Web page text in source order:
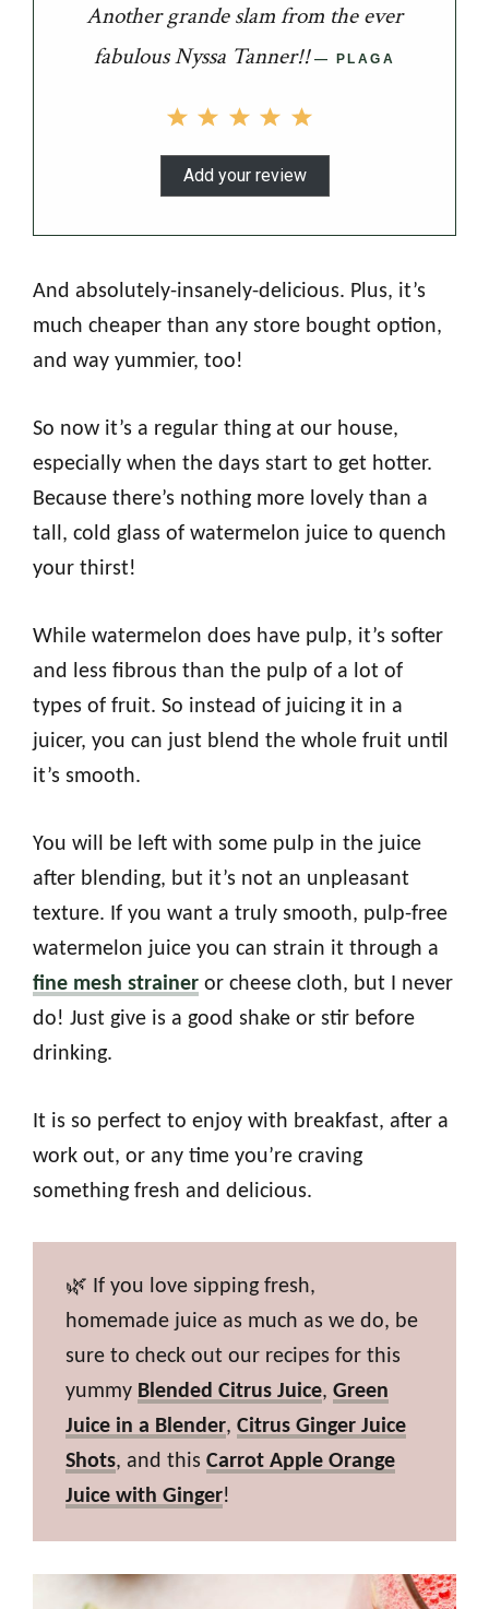
Another grande slam from the ever
fabulous Nyssa Tanner!!
PLAGA
Add your review
And absolutely-insanely-delicious. Plus, it’s
much cheaper than any store bought option,
and way yummier, too!
So now it’s a regular thing at our house,
especially when the days start to get hotter.
Because there’s nothing more lovely than a
tall, cold glass of watermelon juice to quench
your thirst!
While watermelon does have pulp, it’s softer
and less fibrous than the pulp of a lot of
types of fruit. So instead of juicing it in a
juicer, you can just blend the whole fruit until
it’s smooth.
You will be left with some pulp in the juice
after blending, but it’s not an unpleasant
texture. If you want a truly smooth, pulp-free
watermelon juice you can strain it through a
fine mesh strainer or cheese cloth, but I never
do! Just give is a good shake or stir before
drinking.
It is so perfect to enjoy with breakfast, after a
work out, or any time you’re craving
something fresh and delicious.
🌿 If you love sipping fresh,
homemade juice as much as we do, be
sure to check out our recipes for this
yummy Blended Citrus Juice, Green
Juice in a Blender, Citrus Ginger Juice
Shots, and this Carrot Apple Orange
Juice with Ginger!